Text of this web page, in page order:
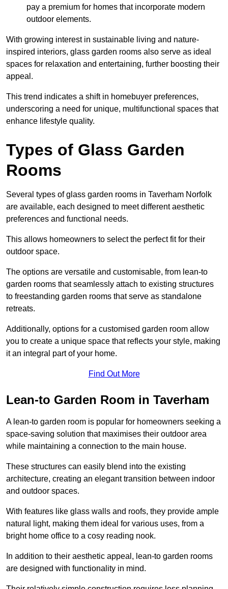
pay a premium for homes that incorporate modern
outdoor elements.
With growing interest in sustainable living and nature-
inspired interiors, glass garden rooms also serve as ideal
spaces for relaxation and entertaining, further boosting their
appeal.
This trend indicates a shift in homebuyer preferences,
underscoring a need for unique, multifunctional spaces that
enhance lifestyle quality.
Types of Glass Garden
Rooms
Several types of glass garden rooms in Taverham Norfolk
are available, each designed to meet different aesthetic
preferences and functional needs.
This allows homeowners to select the perfect fit for their
outdoor space.
The options are versatile and customisable, from lean-to
garden rooms that seamlessly attach to existing structures
to freestanding garden rooms that serve as standalone
retreats.
Additionally, options for a customised garden room allow
you to create a unique space that reflects your style, making
it an integral part of your home.
Find Out More
Lean-to Garden Room in Taverham
A lean-to garden room is popular for homeowners seeking a
space-saving solution that maximises their outdoor area
while maintaining a connection to the main house.
These structures can easily blend into the existing
architecture, creating an elegant transition between indoor
and outdoor spaces.
With features like glass walls and roofs, they provide ample
natural light, making them ideal for various uses, from a
bright home office to a cosy reading nook.
In addition to their aesthetic appeal, lean-to garden rooms
are designed with functionality in mind.